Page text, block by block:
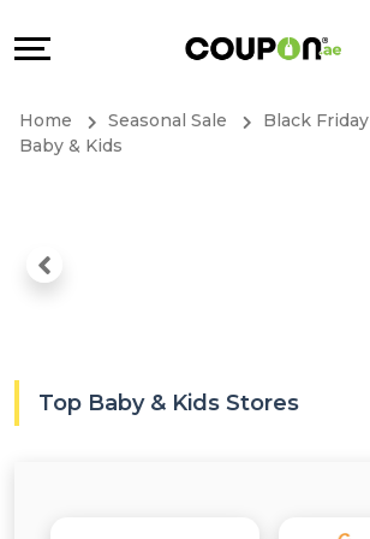
Stores
Grow
Home Seasonal Sale
Black Friday
Baby & Kids
Top Baby & Kids Stores